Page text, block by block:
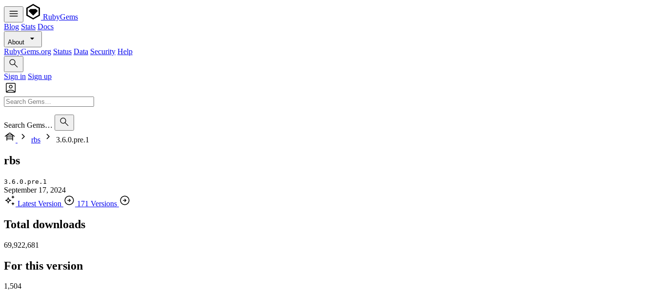
RubyGems
Blog Stats Docs
About
RubyGems.org Status Data Security Help
Sign in Sign up
Search Gems…
rbs
3.6.0.pre.1
rbs
3.6.0.pre.1
September 17, 2024
Latest Version
171 Versions
Total downloads
69,922,681
For this version
1,504